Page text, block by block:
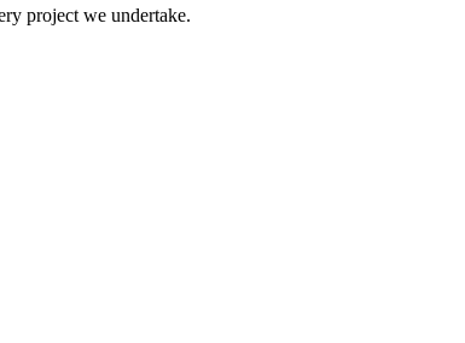
project we undertake.